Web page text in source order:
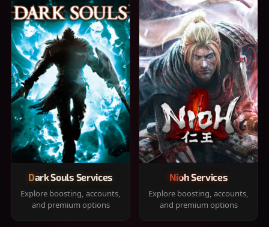
Dark Souls Services
Explore boosting, accounts,
and premium options
Nioh Services
Explore boosting, accounts,
and premium options